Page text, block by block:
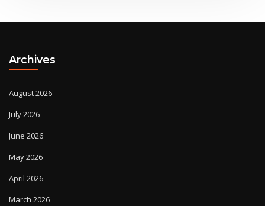
Archives
August 2026
July 2026
June 2026
May 2026
April 2026
March 2026